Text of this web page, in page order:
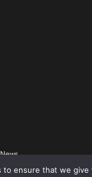
to ensure that we